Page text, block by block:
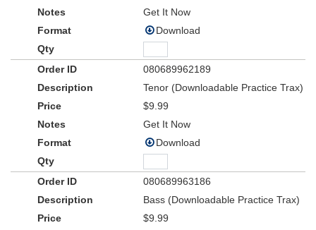
Get It Now
Download
080689962189
Tenor (Downloadable Practice Trax)
$9.99
Get It Now
Download
080689963186
Bass (Downloadable Practice Trax)
$9.99